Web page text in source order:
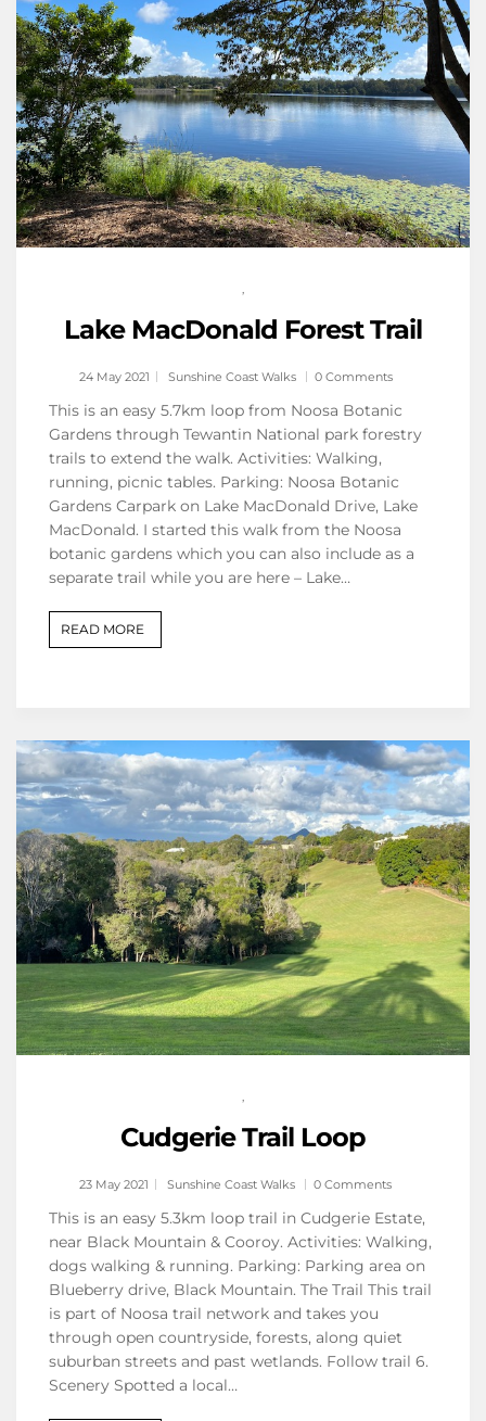
Lake MacDonald Forest Trail
24 May 2021 Sunshine Coast Walks 0 Comments
This is an easy 5.7km loop from Noosa Botanic
Gardens through Tewantin National park forestry
trails to extend the walk. Activities: Walking,
running, picnic tables. Parking: Noosa Botanic
Gardens Carpark on Lake MacDonald Drive, Lake
MacDonald. I started this walk from the Noosa
botanic gardens which you can also include as a
separate trail while you are here – Lake…
READ MORE
,
Cudgerie Trail Loop
23 May 2021 Sunshine Coast Walks 0 Comments
This is an easy 5.3km loop trail in Cudgerie Estate,
near Black Mountain & Cooroy. Activities: Walking,
dogs walking & running. Parking: Parking area on
Blueberry drive, Black Mountain. The Trail This trail
is part of Noosa trail network and takes you
through open countryside, forests, along quiet
suburban streets and past wetlands. Follow trail 6.
Scenery Spotted a local…